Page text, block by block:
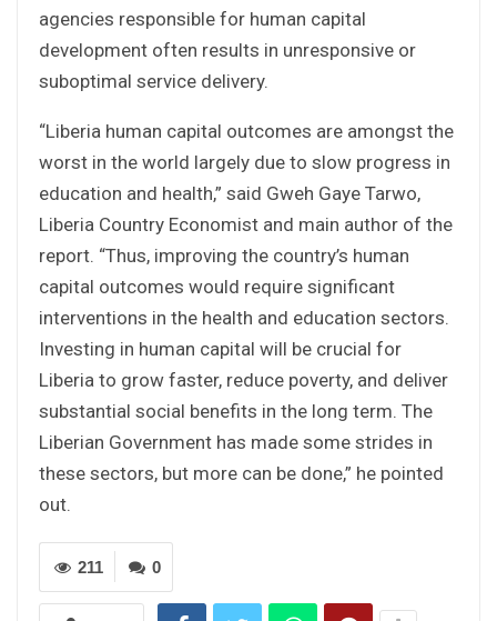
agencies responsible for human capital
development often results in unresponsive or
suboptimal service delivery.
“Liberia human capital outcomes are amongst the
worst in the world largely due to slow progress in
education and health,” said Gweh Gaye Tarwo,
Liberia Country Economist and main author of the
report. “Thus, improving the country’s human
capital outcomes would require significant
interventions in the health and education sectors.
Investing in human capital will be crucial for
Liberia to grow faster, reduce poverty, and deliver
substantial social benefits in the long term. The
Liberian Government has made some strides in
these sectors, but more can be done,” he pointed
out.
0
211